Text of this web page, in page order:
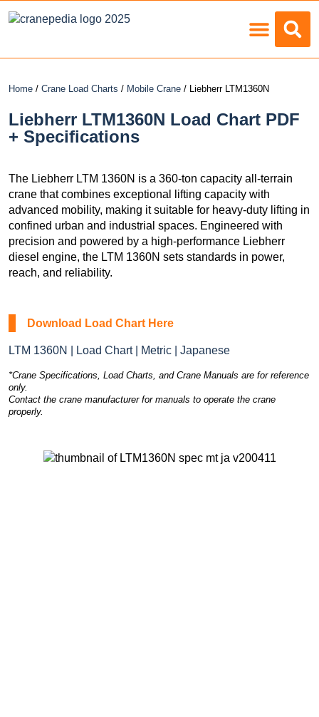
Home / Crane Load Charts / Mobile Crane / Liebherr LTM1360N
Liebherr LTM1360N Load Chart PDF
+ Specifications
The Liebherr LTM 1360N is a 360-ton capacity all-terrain
crane that combines exceptional lifting capacity with
advanced mobility, making it suitable for heavy-duty lifting in
confined urban and industrial spaces. Engineered with
precision and powered by a high-performance Liebherr
diesel engine, the LTM 1360N sets standards in power,
reach, and reliability.
Download Load Chart Here
LTM 1360N | Load Chart | Metric | Japanese
*Crane Specifications, Load Charts, and Crane Manuals are for reference
only.
Contact the crane manufacturer for manuals to operate the crane
properly.